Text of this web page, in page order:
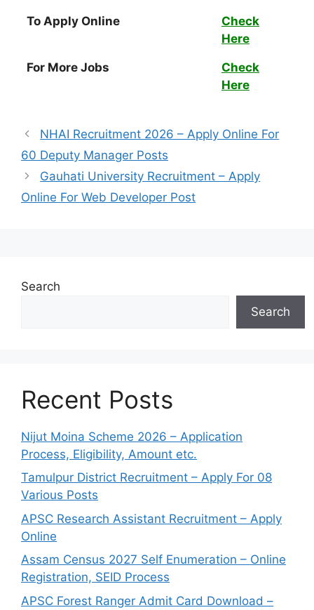
To Apply Online
Check
Here
For More Jobs
Check
Here
NHAI Recruitment 2026 – Apply Online For
60 Deputy Manager Posts
Gauhati University Recruitment – Apply
Online For Web Developer Post
Search
Search
Recent Posts
Nijut Moina Scheme 2026 – Application
Process, Eligibility, Amount etc.
Tamulpur District Recruitment – Apply For 08
Various Posts
APSC Research Assistant Recruitment – Apply
Online
Assam Census 2027 Self Enumeration – Online
Registration, SEID Process
APSC Forest Ranger Admit Card Download –